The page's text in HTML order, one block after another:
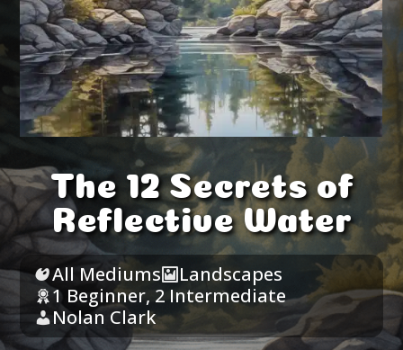
The 12 Secrets of
Reflective Water
All Mediums
Landscapes
1 Beginner, 2 Intermediate
Nolan Clark